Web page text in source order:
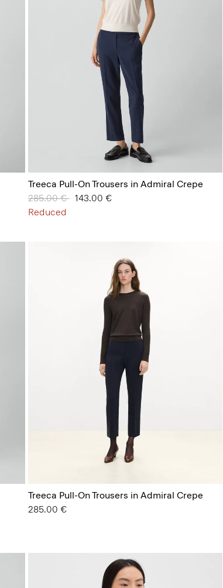
Treeca Pull-On Trousers in Admiral Crepe
Price reduced from
285.00 €to143.00 €
Reduced
Treeca Pull-On Trousers in Admiral Crepe
285.00 €